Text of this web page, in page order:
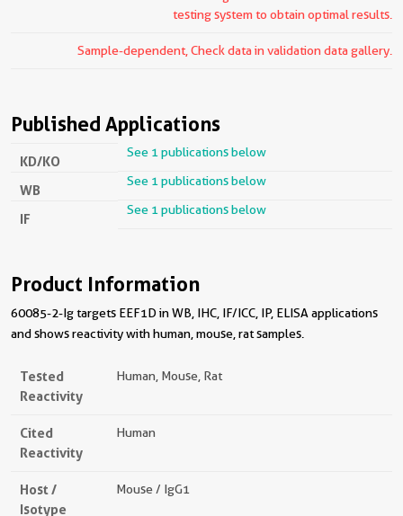
testing system to obtain optimal results.
Sample-dependent, Check data in validation data gallery.
Published Applications
KD/KO
See 1 publications below
WB
See 1 publications below
IF
See 1 publications below
Product Information
60085-2-Ig targets EEF1D in WB, IHC, IF/ICC, IP, ELISA applications
and shows reactivity with human, mouse, rat samples.
Tested
Reactivity
Human, Mouse, Rat
Cited
Reactivity
Human
Host /
Isotype
Mouse / IgG1